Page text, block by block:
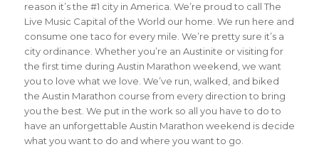
reason it’s the #1 city in America. We’re proud to call The
Live Music Capital of the World our home. We run here and
consume one taco for every mile. We’re pretty sure it’s a
city ordinance. Whether you’re an Austinite or visiting for
the first time during Austin Marathon weekend, we want
you to love what we love. We’ve run, walked, and biked
the Austin Marathon course from every direction to bring
you the best. We put in the work so all you have to do to
have an unforgettable Austin Marathon weekend is decide
what you want to do and where you want to go.